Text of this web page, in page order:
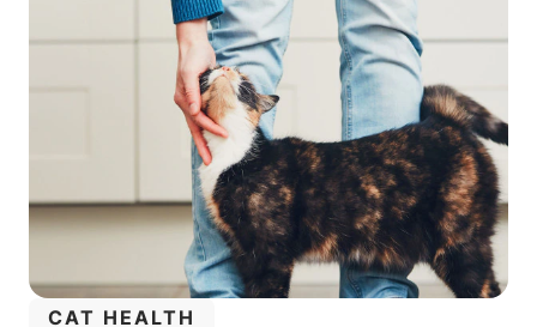
CATEGORY:
CAT HEALTH